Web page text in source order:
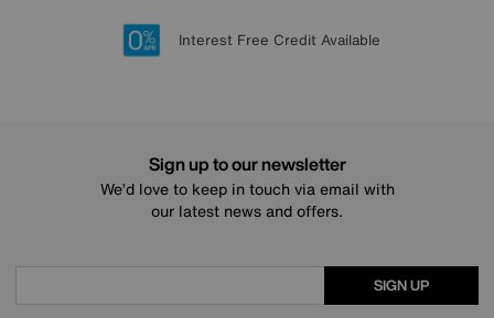
20 year Structural Guarantee
Lowest Price Promise on all brands
Sign up for £50 off
Interest Free Credit Available
Sign up to our newsletter
We’d love to keep in touch via email with
our latest news and offers.
SIGN UP